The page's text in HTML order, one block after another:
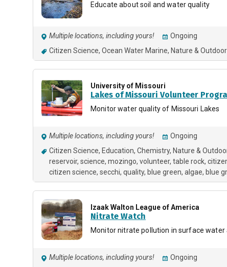
Educate about soil and water quality
Multiple locations, including yours!
Ongoing
Citizen Science Ocean Water Marine Nature &
University of Missouri
Lakes of Missouri Volunteer
Monitor water quality of Missouri Lakes
Multiple locations, including yours!
Ongoing
Citizen Science Education Chemistry Nature &
reservoir science mozingo volunteer table rock
citizen science secchi quality blue green algae blue
Izaak Walton League of America
Nitrate Watch
Monitor nitrate pollution in surface water
Multiple locations, including yours! Ongoing